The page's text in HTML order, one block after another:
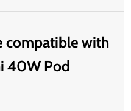
compatible with
40W Pod